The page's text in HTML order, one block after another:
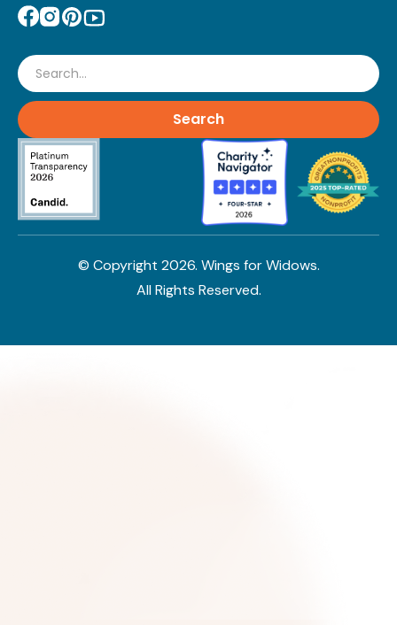
Search
© Copyright 2026. Wings for Widows.
All Rights Reserved.